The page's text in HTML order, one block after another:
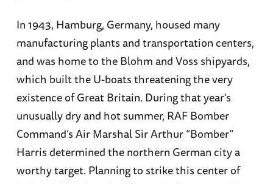
In 1943, Hamburg, Germany, housed many
manufacturing plants and transportation centers,
and was home to the Blohm and Voss shipyards,
which built the U-boats threatening the very
existence of Great Britain. During that year’s
unusually dry and hot summer, RAF Bomber
Command’s Air Marshal Sir Arthur “Bomber”
Harris determined the northern German city a
worthy target. Planning to strike this center of